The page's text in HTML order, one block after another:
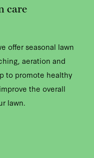
care
offer seasonal lawn
aeration and
to promote healthy
the overall
lawn.